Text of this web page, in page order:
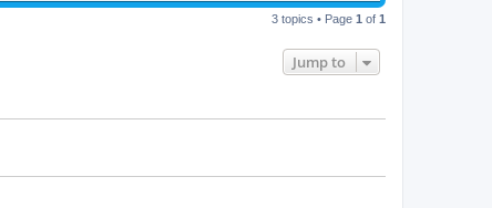
3 topics • Page 1 of 1
Jump to